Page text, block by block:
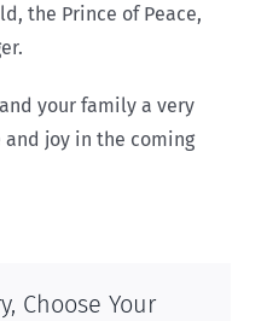
the Prince of Peace,
your family a very
and joy in the coming
Choose Your